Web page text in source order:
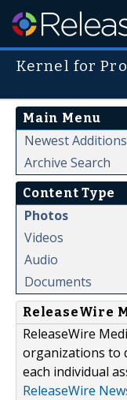
Kernel for
Main Menu
Newest Additions
Archive Search
Content Type
Photos
Videos
Audio
Documents
ReleaseWire
ReleaseWire
organizations to
each individual
ReleaseWire